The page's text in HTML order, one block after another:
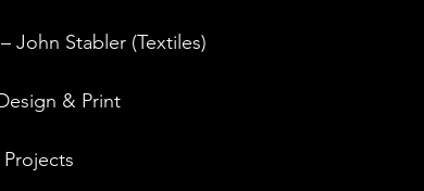
John Stabler (Textiles)
& Print
Projects